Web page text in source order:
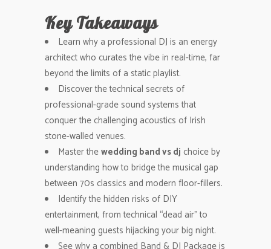
Key Takeaways
Learn why a professional DJ is an energy
architect who curates the vibe in real-time, far
beyond the limits of a static playlist.
Discover the technical secrets of
professional-grade sound systems that
conquer the challenging acoustics of Irish
stone-walled venues.
Master thewedding band vs dj choice by
understanding how to bridge the musical gap
between 70s classics and modern floor-fillers.
Identify the hidden risks of DIY
entertainment, from technical “dead air” to
well-meaning guests hijacking your big night.